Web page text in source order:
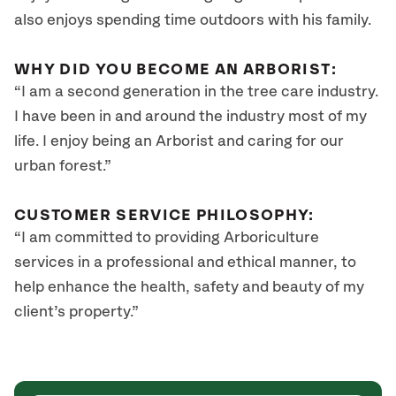
also enjoys spending time outdoors with his family.
WHY DID YOU BECOME AN ARBORIST:
“I am a second generation in the tree care industry.
I have been in and around the industry most of my
life. I enjoy being an Arborist and caring for our
urban forest.”
CUSTOMER SERVICE PHILOSOPHY:
“I am committed to providing Arboriculture
services in a professional and ethical manner, to
help enhance the health, safety and beauty of my
client’s property.”